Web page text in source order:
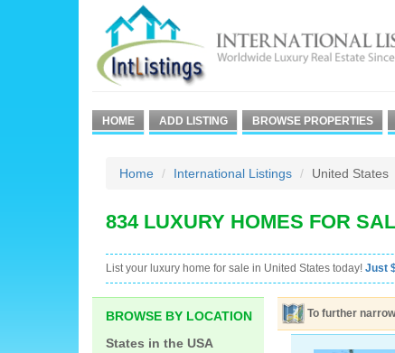
HOME ADD LISTING BROWSE PROPERTIES
Home International Listings United States
834 LUXURY HOMES FOR
List your luxury home for sale in United States today! Just
BROWSE BY LOCATION
States in the USA
To further